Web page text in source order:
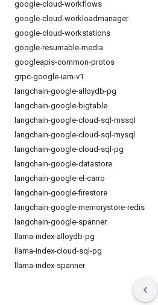
google-cloud-workflows
google-cloud-workloadmanager
google-cloud-workstations
google-resumable-media
googleapis-common-protos
grpc-google-iam-v1
langchain-google-alloydb-pg
langchain-google-bigtable
langchain-google-cloud-sql-mssql
langchain-google-cloud-sql-mysql
langchain-google-cloud-sql-pg
langchain-google-datastore
langchain-google-el-carro
langchain-google-firestore
langchain-google-memorystore-redis
langchain-google-spanner
llama-index-alloydb-pg
llama-index-cloud-sql-pg
llama-index-spanner
Products and pricing
See all products
Google Cloud pricing
Google Cloud Marketplace
Contact sales
Site terms